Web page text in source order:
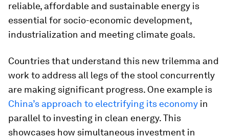
reliable, affordable and sustainable energy is
essential for socio-economic development,
industrialization and meeting climate goals.
Countries that understand this new trilemma and
work to address all legs of the stool concurrently
are making significant progress. One example is
China’s approach to electrifying its economy in
parallel to investing in clean energy. This
showcases how simultaneous investment in